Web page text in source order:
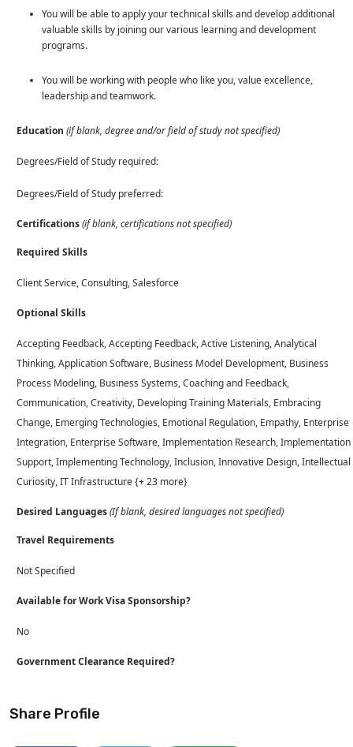
You will be able to apply your technical skills and develop additional
valuable skills by joining our various learning and development
programs.
You will be working with people who like you, value excellence,
leadership and teamwork.
Education (if blank, degree and/or field of study not specified)
Degrees/Field of Study required:
Degrees/Field of Study preferred:
Certifications(if blank, certifications not specified)
Required Skills
Client Service, Consulting, Salesforce
Optional Skills
Accepting Feedback, Accepting Feedback, Active Listening, Analytical
Thinking, Application Software, Business Model Development, Business
Process Modeling, Business Systems, Coaching and Feedback,
Communication, Creativity, Developing Training Materials, Embracing
Change, Emerging Technologies, Emotional Regulation, Empathy, Enterprise
Integration, Enterprise Software, Implementation Research, Implementation
Support, Implementing Technology, Inclusion, Innovative Design, Intellectual
Curiosity, IT Infrastructure {+ 23 more}
Desired Languages(If blank, desired languages not specified)
Travel Requirements
Not Specified
Available for Work Visa Sponsorship?
No
Government Clearance Required?
Share Profile